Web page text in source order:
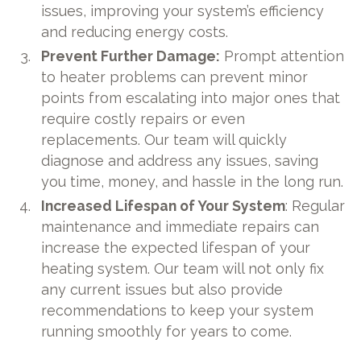
issues, improving your system’s efficiency
and reducing energy costs.
Prevent Further Damage: Prompt attention
to heater problems can prevent minor
points from escalating into major ones that
require costly repairs or even
replacements. Our team will quickly
diagnose and address any issues, saving
you time, money, and hassle in the long run.
Increased Lifespan of Your System: Regular
maintenance and immediate repairs can
increase the expected lifespan of your
heating system. Our team will not only fix
any current issues but also provide
recommendations to keep your system
running smoothly for years to come.